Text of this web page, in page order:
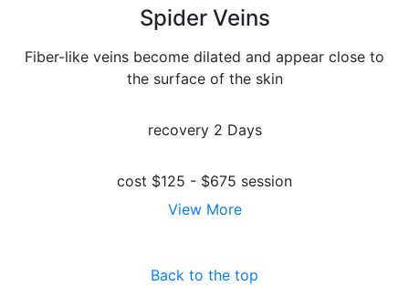
Spider Veins
Fiber-like veins become dilated and appear close to
the surface of the skin
recovery2 Days
cost $125 - $675 session
View More
Back to the top